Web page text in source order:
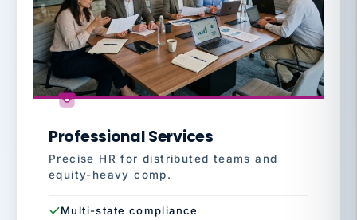
Professional Services
Precise HR for distributed teams and
equity-heavy comp.
Multi-state compliance